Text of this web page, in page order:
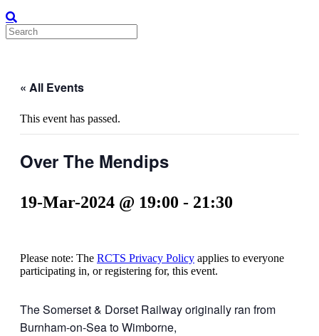
« All Events
This event has passed.
Over The Mendips
19-Mar-2024 @ 19:00 - 21:30
Please note: The RCTS Privacy Policy applies to everyone
participating in, or registering for, this event.
The Somerset & Dorset Railway originally ran from
Burnham-on-Sea to Wimborne,